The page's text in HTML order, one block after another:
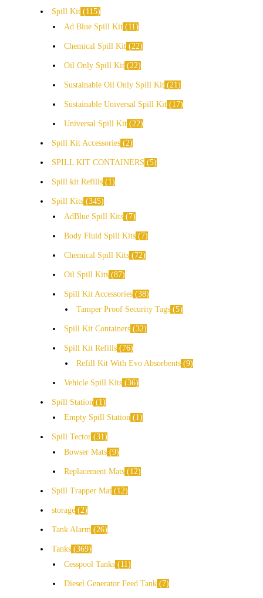
Spill Kit
115
Ad Blue Spill Kit
11
Chemical Spill Kit 22
Oil Only Spill Kit 22
Sustainable Oil Only Spill Kit 21
Sustainable Universal Spill Kit 17
Universal Spill Kit 22
Spill Kit Accessories 2
SPILL KIT CONTAINERS 5
Spill kit Refills 1
Spill Kits 345
AdBlue Spill Kits
7
Body Fluid Spill Kits 7
Chemical Spill Kits 72
Oil Spill Kits 87
Spill Kit Accessories 38
Tamper Proof Security Tags 5
Spill Kit Containers 32
Spill Kit Refills
76
Refill Kit With Evo Absorbents 9
Vehicle Spill Kits 36
Spill Station
1
Empty Spill Station
1
Spill Tector 31
Bowser Mats 9
Replacement Mats 12
Spill Trapper Mat 12
storage 2
Tank Alarm 26
Tanks 369
Cesspool Tanks
11
Diesel Generator Feed Tank 7